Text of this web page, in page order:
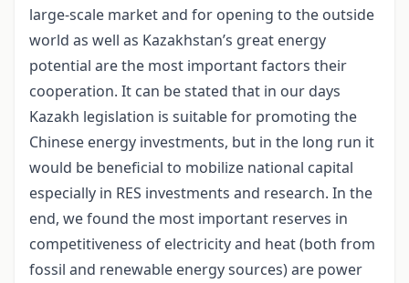
large-scale market and for opening to the outside
world as well as Kazakhstan’s great energy
potential are the most important factors their
cooperation. It can be stated that in our days
Kazakh legislation is suitable for promoting the
Chinese energy investments, but in the long run it
would be beneficial to mobilize national capital
especially in RES investments and research. In the
end, we found the most important reserves in
competitiveness of electricity and heat (both from
fossil and renewable energy sources) are power